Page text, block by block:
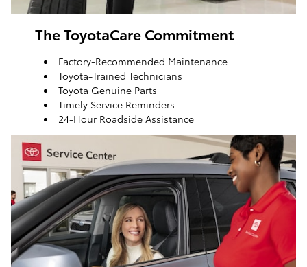
The ToyotaCare Commitment
Factory-Recommended Maintenance
Toyota-Trained Technicians
Toyota Genuine Parts
Timely Service Reminders
24-Hour Roadside Assistance
ToyotaCare, a maintenance plan that helps make it
easy to take care of your Toyota